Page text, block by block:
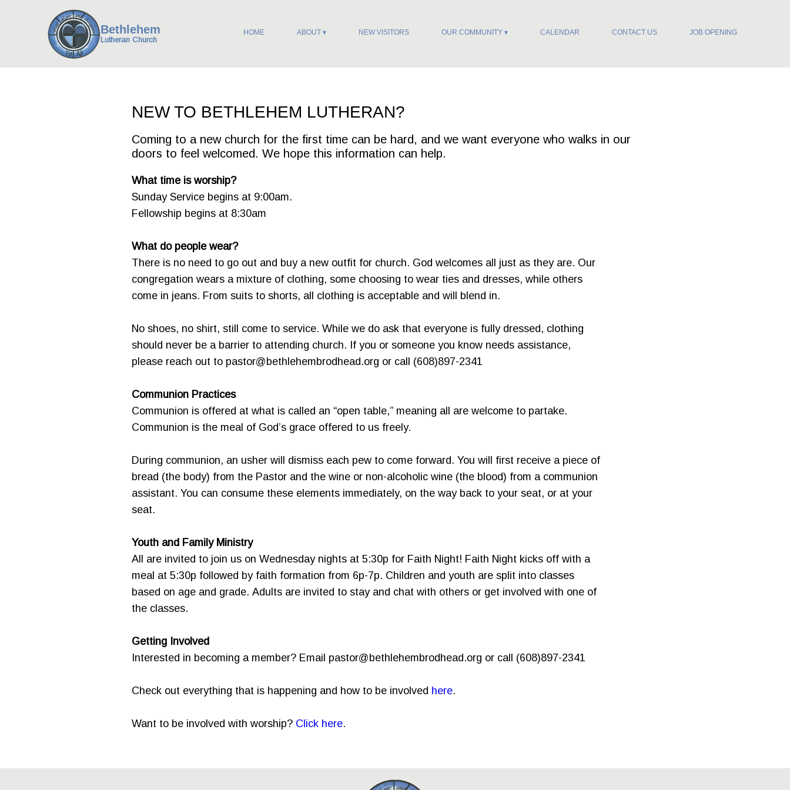
Bethlehem
Lutheran Church
HOME ABOUT NEW VISITORS OUR COMMUNITY CALENDAR CONTACT US JOB OPENING
NEW TO BETHLEHEM LUTHERAN?
Coming to a new church for the first time can be hard, and we want everyone who walks in our
doors to feel welcomed. We hope this information can help.
What time is worship?
Sunday Service begins at 9:00am.
Fellowship begins at 8:30am
What do people wear?
There is no need to go out and buy a new outfit for church. God welcomes all just as they are. Our
congregation wears a mixture of clothing, some choosing to wear ties and dresses, while others
come in jeans. From suits to shorts, all clothing is acceptable and will blend in.
No shoes, no shirt, still come to service. While we do ask that everyone is fully dressed, clothing
should never be a barrier to attending church. If you or someone you know needs assistance,
please reach out to pastor@bethlehembrodhead.org or call (608)897-2341
Communion Practices
Communion is offered at what is called an “open table,” meaning all are welcome to partake.
Communion is the meal of God’s grace offered to us freely.
During communion, an usher will dismiss each pew to come forward. You will first receive a piece of
bread (the body) from the Pastor and the wine or non-alcoholic wine (the blood) from a communion
assistant. You can consume these elements immediately, on the way back to your seat, or at your
seat.
Youth and Family Ministry
All are invited to join us on Wednesday nights at 5:30p for Faith Night! Faith Night kicks off with a
meal at 5:30p followed by faith formation from 6p-7p. Children and youth are split into classes
based on age and grade. Adults are invited to stay and chat with others or get involved with one of
the classes.
Getting Involved
Interested in becoming a member? Email pastor@bethlehembrodhead.org or call (608)897-2341
Check out everything that is happening and how to be involved here.
Want to be involved with worship? Click here.